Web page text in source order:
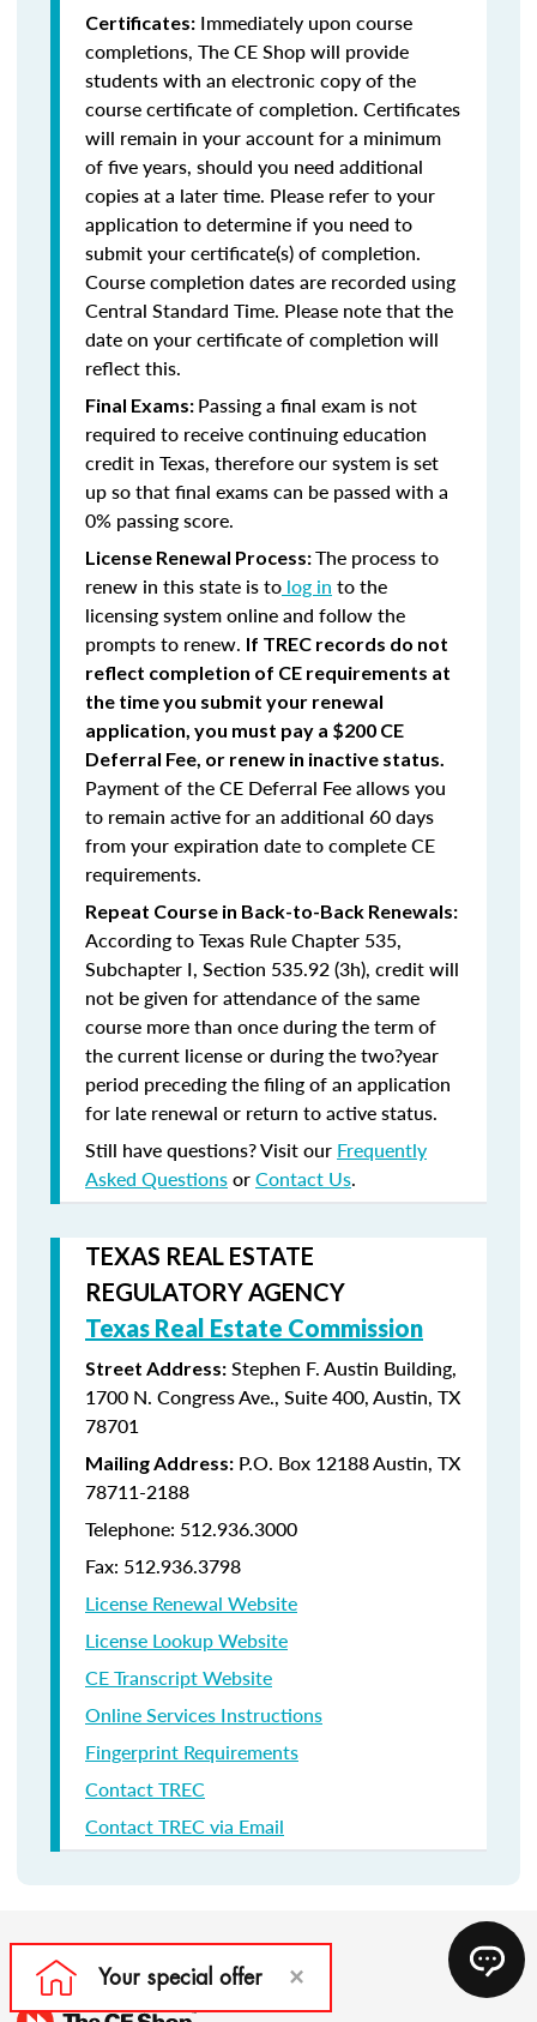
Certificates: Immediately upon course
completions, The CE Shop will provide
students with an electronic copy of the
course certificate of completion. Certificates
will remain in your account for a minimum
of five years, should you need additional
copies at a later time. Please refer to your
application to determine if you need to
submit your certificate(s) of completion.
Course completion dates are recorded using
Central Standard Time. Please note that the
date on your certificate of completion will
reflect this.
Final Exams: Passing a final exam is not
required to receive continuing education
credit in Texas, therefore our system is set
up so that final exams can be passed with a
0% passing score.
License Renewal Process:The process to
renew in this state is to log in to the
licensing system online and follow the
prompts to renew. If TREC records do not
reflect completion of CE requirements at
the time you submit your renewal
application, you must pay a $200 CE
Deferral Fee, or renew in inactive status.
Payment of the CE Deferral Fee allows you
to remain active for an additional 60 days
from your expiration date to complete CE
requirements.
Repeat Course in Back-to-Back Renewals:
According to Texas Rule Chapter 535,
Subchapter I, Section 535.92 (3h), credit will
not be given for attendance of the same
course more than once during the term of
the current license or during the two?year
period preceding the filing of an application
for late renewal or return to active status.
Still have questions? Visit our Frequently
Asked QuestionsorContact Us.
TEXAS REAL ESTATE
REGULATORY AGENCY
Texas Real Estate Commission
Street Address: Stephen F. Austin Building,
1700 N. Congress Ave., Suite 400, Austin, TX
78701
Mailing Address: P.O. Box 12188 Austin, TX
78711-2188
Telephone: 512.936.3000
Fax: 512.936.3798
License Renewal Website
License Lookup Website
CE Transcript Website
Online Services Instructions
Fingerprint Requirements
Contact TREC
Contact TREC via Email